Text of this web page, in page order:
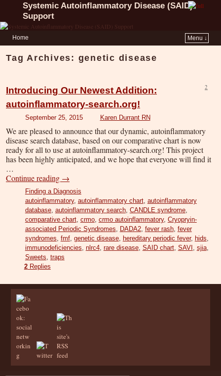
Systemic Autoinflammatory Disease (SAID)
Support
Home Menu ↓
Tag Archives: genetic disease
Introducing Our Newest Addition:
autoinflammatory-search.org!
September 25, 2015 Karen Durrant RN
2
We are pleased to announce that our dynamic, autoinflammatory
disease search database, based on our comparative chart is now
ready for all to use at autoinflammatory-search.org! This project
has been highly anticipated, and we hope that everyone will find it
…
Continue reading →
Finding a Diagnosis
autoinflammatory, autoinflammatory chart, autoinflammatory
database, autoinflammatory search, CANDLE syndrome,
comparative chart, crmo, crmo autoinflammatory, Cryopryin-
associated Periodic Syndromes
DADA2, fever rash, fever
syndromes fmf, genetic disease, hereditary periodic fever, hids
immunodeficiencies nlrc4, rare disease, SAID chart, SAVI sjia,
Sweets traps
2Replies